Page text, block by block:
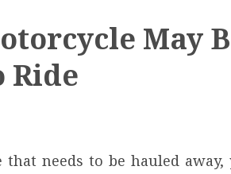
May
Ride
needs to be hauled away,